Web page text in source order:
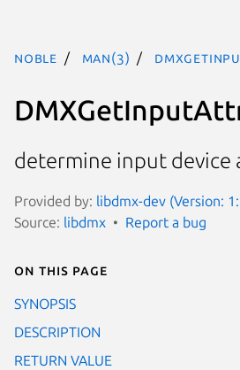
noble man(3)
determine input device
Provided by: libdmx-dev (Version:
Source: libdmx Report a bug
On this page
SYNOPSIS
DESCRIPTION
RETURN VALUE